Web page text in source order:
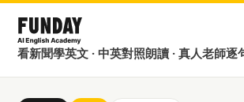
看新聞學英文 · 中英對照朗讀 · 真人老師逐